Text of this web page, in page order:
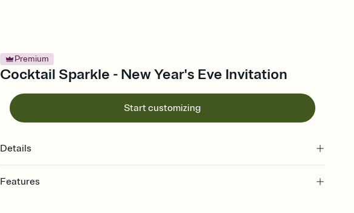
Premium
Cocktail Sparkle - New Year's Eve Invitation
Start customizing
Details
Features